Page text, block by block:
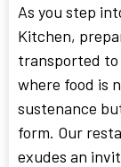
As you step
Kitchen,
transported to
where food is
sustenance
form. Our
exudes an